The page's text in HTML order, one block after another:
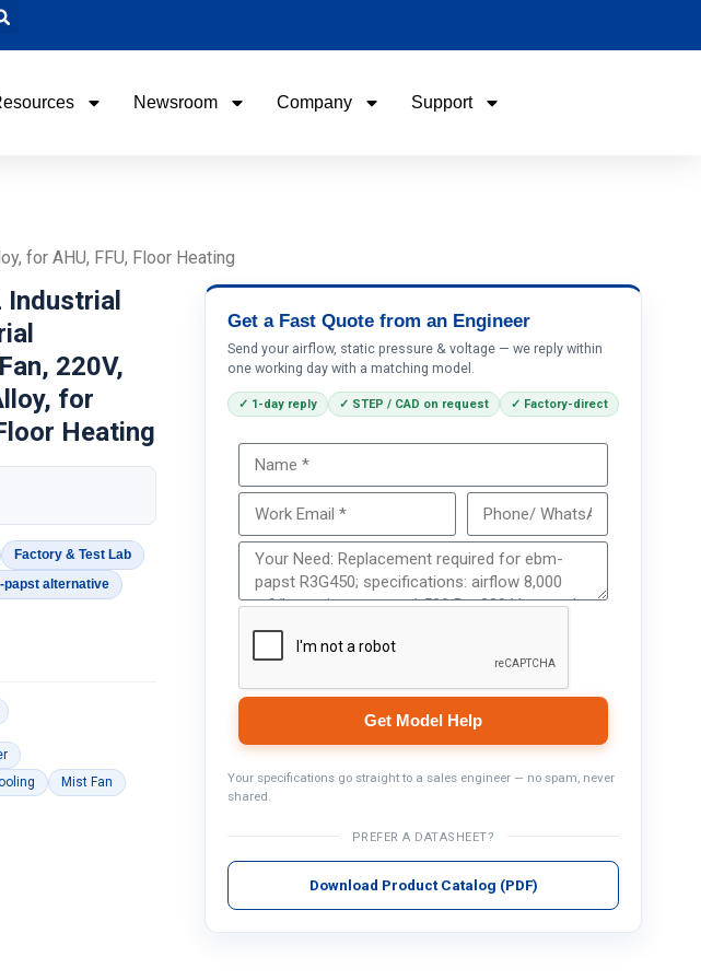
Newsroom Company Support
for AHU, FFU, Floor Heating
Industrial
220V,
for
Heating
Factory & Test Lab
papst alternative
Mist Fan
Get a Fast Quote from an Engineer
Send your airflow, static pressure & voltage — we reply within
one working day with a matching model.
✓ 1-day reply ✓ STEP / CAD on request ✓ Factory-direct
Get Model Help
Your specifications go straight to a sales engineer — no spam, never
shared.
PREFER A DATASHEET?
Download Product Catalog (PDF)
Phone / WhatApp
Your Requirements
Get Model Help